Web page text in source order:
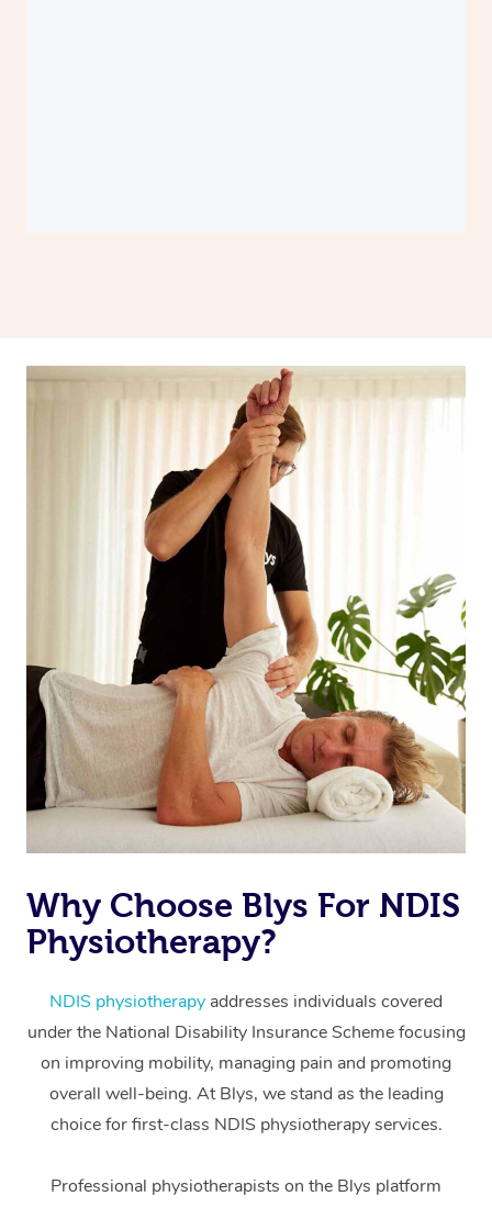
Why Choose Blys For NDIS
Physiotherapy?
NDIS physiotherapy addresses individuals covered
under the National Disability Insurance Scheme focusing
on improving mobility, managing pain and promoting
overall well-being. At Blys, we stand as the leading
choice for first-class NDIS physiotherapy services.
Professional physiotherapists on the Blys platform
Massage
Swedish Massage
Relaxation Massage
Remedial Massage
Deep Tissue
Facial
Hair
Wellness
Physiotherapy
Occupational
Workplace &
Events
Popular Occasions
Corporate Events
Corporate Wellness
Event Massage
Aged Care &
Disability
Self-Managed Aged-